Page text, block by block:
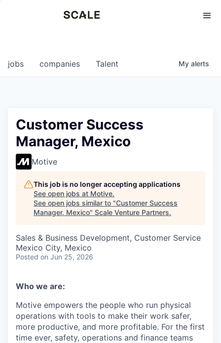
0
jobs companies Talent My alerts
Customer Success
Manager, Mexico
Motive
This job is no longer accepting applications
See open jobs at Motive.
See open jobs similar to "Customer Success
Manager, Mexico" Scale Venture Partners.
Sales & Business Development, Customer Service
Mexico City, Mexico
Posted on Jun 25, 2026
Who we are:
Motive empowers the people who run physical
operations with tools to make their work safer,
more productive, and more profitable. For the first
time ever, safety, operations and finance teams